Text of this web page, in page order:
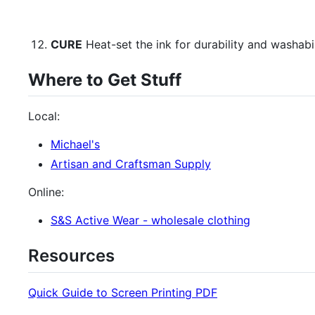
CURE Heat-set the ink for durability and
Where to Get Stuff
Local:
Michael's
Artisan and Craftsman Supply
Online:
S&S Active Wear - wholesale clothing
Resources
Quick Guide to Screen Printing PDF